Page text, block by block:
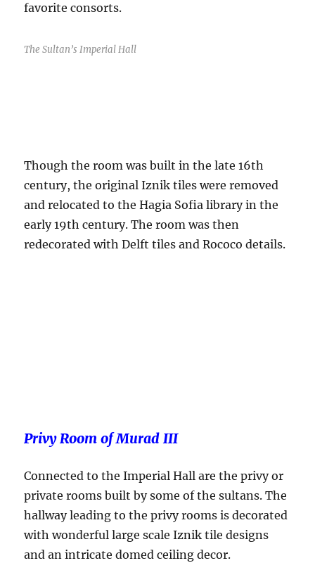
favorite consorts.
The Sultan’s Imperial Hall
Though the room was built in the late 16th
century, the original Iznik tiles were removed
and relocated to the Hagia Sofia library in the
early 19th century. The room was then
redecorated with Delft tiles and Rococo details.
Privy Room of Murad III
Connected to the Imperial Hall are the privy or
private rooms built by some of the sultans. The
hallway leading to the privy rooms is decorated
with wonderful large scale Iznik tile designs
and an intricate domed ceiling decor.